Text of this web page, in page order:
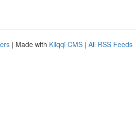
| Made with Kliqqi CMS | All RSS Feeds